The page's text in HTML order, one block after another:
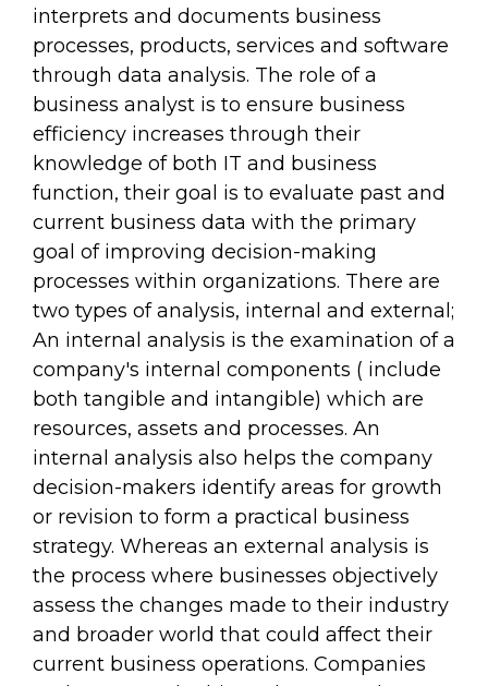
interprets and documents business
processes, products, services and software
through data analysis. The role of a
business analyst is to ensure business
efficiency increases through their
knowledge of both IT and business
function, their goal is to evaluate past and
current business data with the primary
goal of improving decision-making
processes within organizations. There are
two types of analysis, internal and external;
An internal analysis is the examination of a
company's internal components ( include
both tangible and intangible) which are
resources, assets and processes. An
internal analysis also helps the company
decision-makers identify areas for growth
or revision to form a practical business
strategy. Whereas an external analysis is
the process where businesses objectively
assess the changes made to their industry
and broader world that could affect their
current business operations. Companies